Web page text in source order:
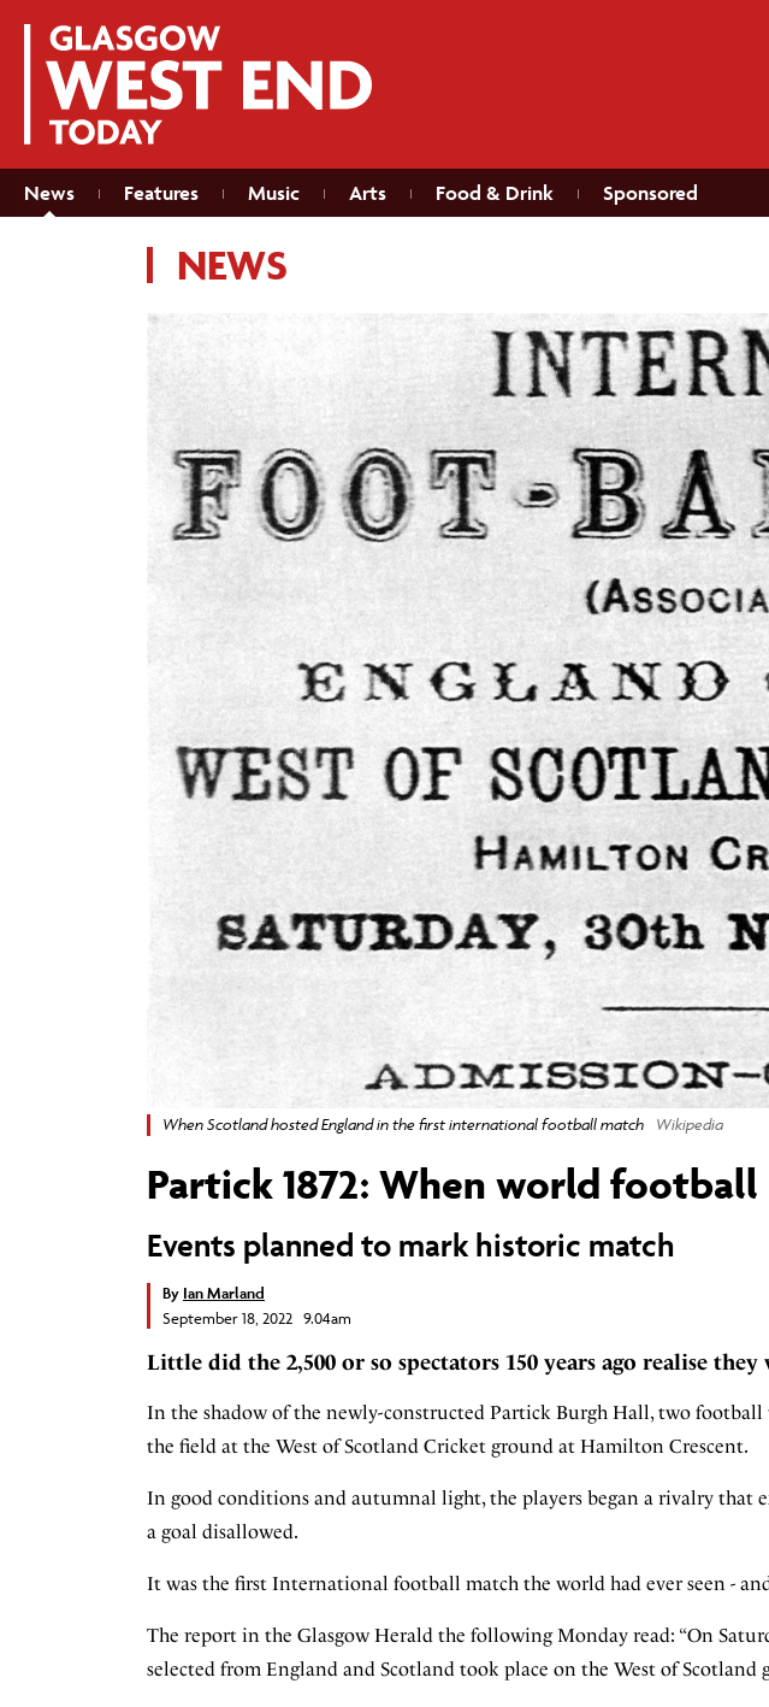
News Features Music Arts Food & Drink Sponsored
NEWS
When Scotland hosted England in the first international football match Wikipedia
Partick 1872: When world football
Events planned to mark historic match
By Ian Marland
September 18, 2022 9.04am
Little did the 2,500 or so spectators 150 years ago realise
In the shadow of the newly-constructed Partick Burgh Hall, two
the field at the West of Scotland Cricket ground at Hamilton Crescent.
In good conditions and autumnal light, the players began a rivalry that
a goal disallowed.
It was the first International football match the world had ever seen -
The report in the Glasgow Herald the following Monday read: “On
selected from England and Scotland took place on the West of